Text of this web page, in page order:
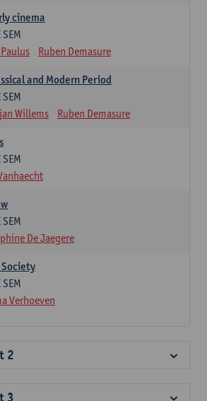
cinema
SEM
Ruben Demasure
and Modern Period
SEM
Willems Ruben Demasure
SEM
SEM
De Jaegere
Society
SEM
Verhoeven
2
3